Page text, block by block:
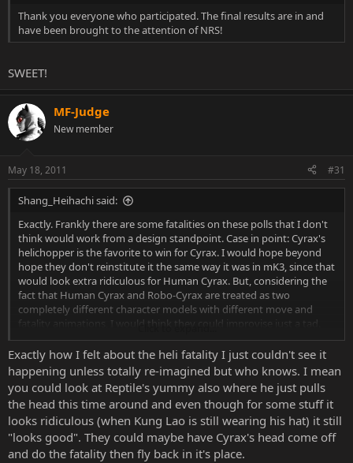
Thank you everyone who participated. The final results are in and
have been brought to the attention of NRS!
SWEET!
MF-Judge
New member
May 18, 2011 #31
Shang_Heihachi said:
Exactly. Frankly there are some fatalities on these polls that I don't
think would work from a design standpoint. Case in point: Cyrax's
helichopper is the favorite to win for Cyrax. I would hope beyond
hope they don't reinstitute it the same way it was in mK3, since that
would look extra ridiculous for Human Cyrax. But, considering the
fact that Human Cyrax and Robo-Cyrax are treated as two
completely different character models with different move and
fatality animations, I would think they could improvise just a tad.
Also, the Helichopper doesn't have to be a helicoptering head,
especially since 'rax has the buzzsaw in his chest/attached to his
arm.
Exactly how I felt about the heli fatality I just couldn't see it
happening unless totally re-imagined but who knows. I mean
you could look at Reptile's yummy also where he just pulls
the head this time around and even though for some stuff it
looks ridiculous (when Kung Lao is still wearing his hat) it still
"looks good". They could maybe have Cyrax's head come off
and do the fatality then fly back in it's place.